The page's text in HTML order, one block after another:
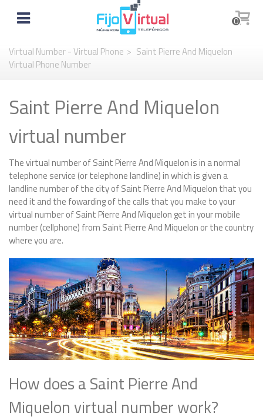
0
Virtual Number - Virtual Phone > Saint Pierre And Miquelon
Virtual Phone Number
Saint Pierre And Miquelon
virtual number
The virtual number of Saint Pierre And Miquelon is in a normal
telephone service (or telephone landline) in which is given a
landline number of the city of Saint Pierre And Miquelon that you
need it and the fowarding of the calls that you make to your
virtual number of Saint Pierre And Miquelon get in your mobile
number (cellphone) from Saint Pierre And Miquelon or the country
where you are.
How does a Saint Pierre And
Miquelon virtual number work?